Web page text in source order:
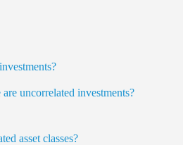
uncorrelated investments?
asset classes?